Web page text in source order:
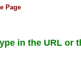
Page
in the URL